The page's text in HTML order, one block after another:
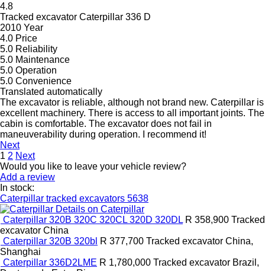
4.8
Tracked excavator Caterpillar 336 D
2010 Year
4.0 Price
5.0 Reliability
5.0 Maintenance
5.0 Operation
5.0 Convenience
Translated automatically
The excavator is reliable, although not brand new. Caterpillar is
excellent machinery. There is access to all important joints. The
cabin is comfortable. The excavator does not fail in
maneuverability during operation. I recommend it!
Next
1 2 Next
Would you like to leave your vehicle review?
Add a review
In stock:
Caterpillar tracked excavators 5638
Details on Caterpillar
Caterpillar 320B 320C 320CL 320D 320DL R 358,900 Tracked
excavator China
Caterpillar 320B 320bl R 377,700 Tracked excavator China,
Shanghai
Caterpillar 336D2LME R 1,780,000 Tracked excavator Brazil,